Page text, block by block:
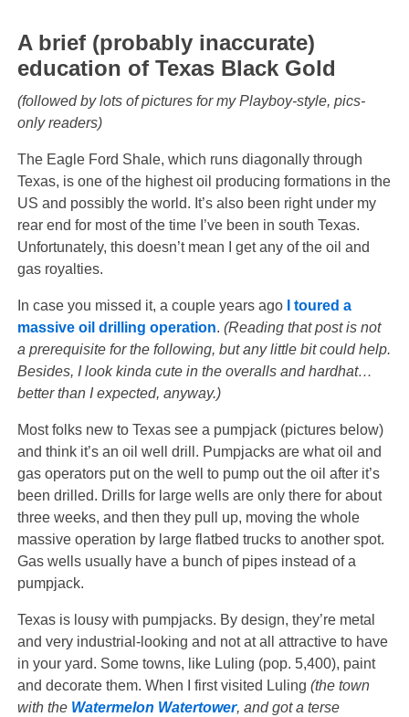
A brief (probably inaccurate)
education of Texas Black Gold
(followed by lots of pictures for my Playboy-style, pics-
only readers)
The Eagle Ford Shale, which runs diagonally through
Texas, is one of the highest oil producing formations in the
US and possibly the world. It’s also been right under my
rear end for most of the time I’ve been in south Texas.
Unfortunately, this doesn’t mean I get any of the oil and
gas royalties.
In case you missed it, a couple years ago
I toured a
massive oil drilling operation. (Reading that post is not
a prerequisite for the following, but any little bit could help.
Besides, I look kinda cute in the overalls and hardhat…
better than I expected, anyway.)
Most folks new to Texas see a pumpjack (pictures below)
and think it’s an oil well drill. Pumpjacks are what oil and
gas operators put on the well to pump out the oil after it’s
been drilled. Drills for large wells are only there for about
three weeks, and then they pull up, moving the whole
massive operation by large flatbed trucks to another spot.
Gas wells usually have a bunch of pipes instead of a
pumpjack.
Texas is lousy with pumpjacks. By design, they’re metal
and very industrial-looking and not at all attractive to have
in your yard. Some towns, like Luling (pop. 5,400), paint
and decorate them. When I first visited Luling (the town
with the Watermelon Watertower, and got a terse